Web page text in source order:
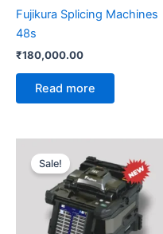
Fujikura Splicing Machines
48s
₹180,000.00
Read more
Sale!
price
was:
₹400,000.00.